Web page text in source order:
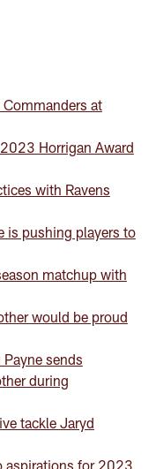
at
Horrigan Award
with Ravens
is pushing players to
matchup with
would be proud
sends
during
tackle Jaryd
aspirations for 2023